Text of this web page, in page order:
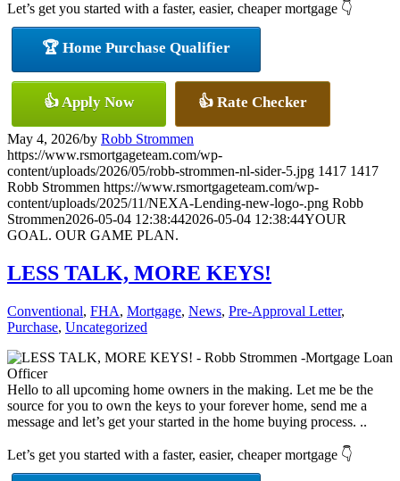
Let’s get you started with a faster, easier, cheaper mortgage 👇
🏆 Home Purchase Qualifier
👍 Apply Now 👍 Rate Checker
May 4, 2026/by Robb Strommen
https://www.rsmortgageteam.com/wp-
content/uploads/2026/05/robb-strommen-nl-sider-5.jpg 1417 1417
Robb Strommen https://www.rsmortgageteam.com/wp-
content/uploads/2025/11/NEXA-Lending-new-logo-.png Robb
Strommen2026-05-04 12:38:442026-05-04 12:38:44YOUR
GOAL. OUR GAME PLAN.
LESS TALK, MORE KEYS!
Conventional, FHA, Mortgage, News, Pre-Approval Letter,
Purchase, Uncategorized
Hello to all upcoming home owners in the making. Let me be the
source for you to own the keys to your forever home, send me a
message and let’s get your started in the home buying process. ..
Let’s get you started with a faster, easier, cheaper mortgage 👇